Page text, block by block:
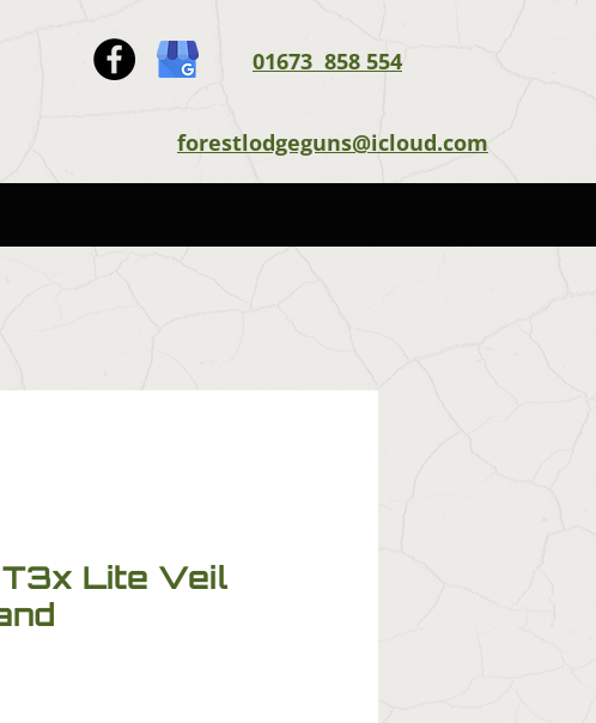
01673 858 554
forestlodgeguns@icloud.com
Lite Veil